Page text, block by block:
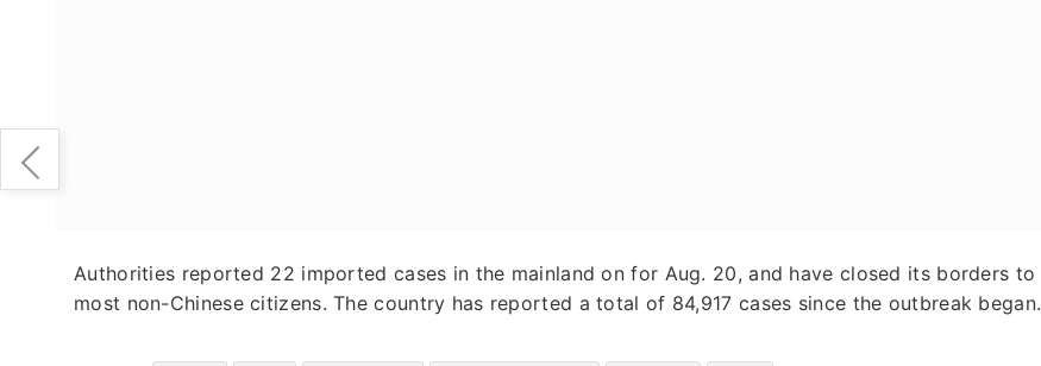
Authorities reported 22 imported cases in the mainland on for Aug. 20, and have closed its borders to
most non-Chinese citizens. The country has reported a total of 84,917 cases since the outbreak began.